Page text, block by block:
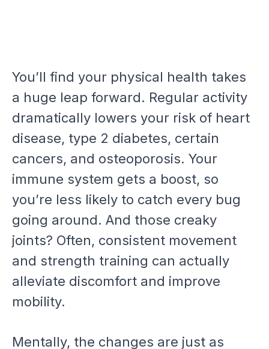
You’ll find your physical health takes
a huge leap forward. Regular activity
dramatically lowers your risk of heart
disease, type 2 diabetes, certain
cancers, and osteoporosis. Your
immune system gets a boost, so
you’re less likely to catch every bug
going around. And those creaky
joints? Often, consistent movement
and strength training can actually
alleviate discomfort and improve
mobility.
Mentally, the changes are just as